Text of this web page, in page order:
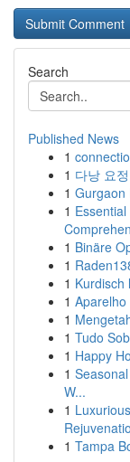
Search
Published News
1
1 다낭 요
1 Gurgaon
1
1 Binäre
1
1 Kurdisch
1
1
1 Tudo
1 Happy
1
W...
1
1 Tampa